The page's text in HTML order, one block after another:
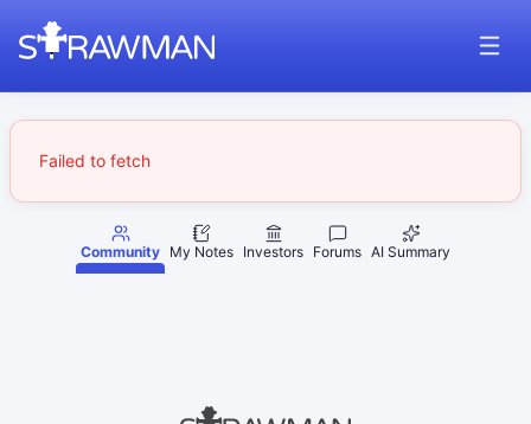
Failed to fetch
Community My Notes Investors Forums AI Summary